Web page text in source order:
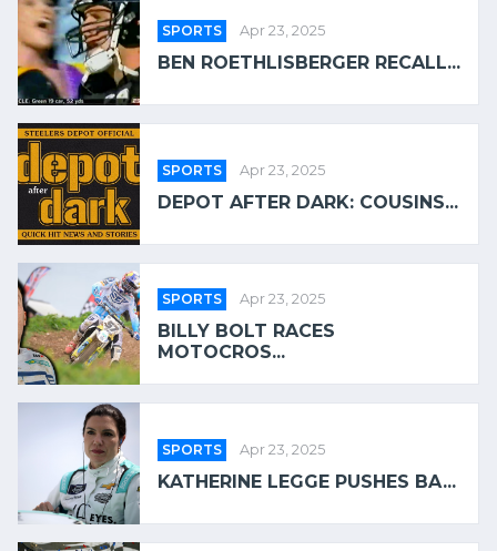
SPORTS Apr 23, 2025
BEN ROETHLISBERGER RECALL...
SPORTS Apr 23, 2025
DEPOT AFTER DARK: COUSINS...
SPORTS Apr 23, 2025
BILLY BOLT RACES
MOTOCROS...
SPORTS Apr 23, 2025
KATHERINE LEGGE PUSHES BA...